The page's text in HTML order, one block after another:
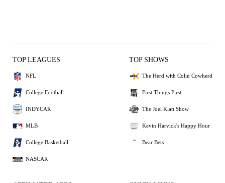
TOP LEAGUES
NFL
College Football
INDYCAR
MLB
College Basketball
NASCAR
TOP SHOWS
The Herd with Colin Cowherd
First Things First
The Joel Klatt Show
Kevin Harvick's Happy Hour
Bear Bets